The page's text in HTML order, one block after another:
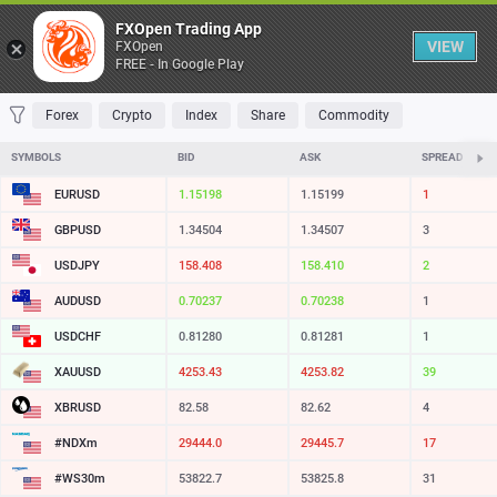
Table
FAVORITES MOST TRADED TOP RISERS TOP FALLERS MOST
Forex Crypto Index Share Commodity
SYMBOLS BID ASK SPREAD
EURUSD 1.15198 1.15199 1
GBPUSD 1.34504 1.34507 3
USDJPY 158.408 158.410 2
AUDUSD 0.70237 0.70238 1
USDCHF 0.81280 0.81281 1
XAUUSD 4253.45 4253.83 38
XBRUSD 82.58 82.62 4
#NDXm 29444.0 29445.7 17
#WS30m 53822.7 53825.8 31
FXOpen Trading App
FXOpen
FREE - In Google Play
VIEW